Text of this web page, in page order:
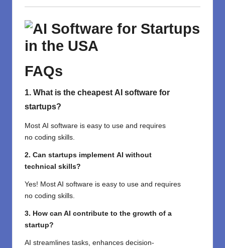
FAQs
1. What is the cheapest AI software for
startups?
Most AI software is easy to use and requires
no coding skills
2. Can startups implement AI without
technical skills?
Yes! Most AI software is easy to use and requires
no coding skills
3. How can AI contribute to the growth of a
startup?
AI streamlines tasks, enhances decision-